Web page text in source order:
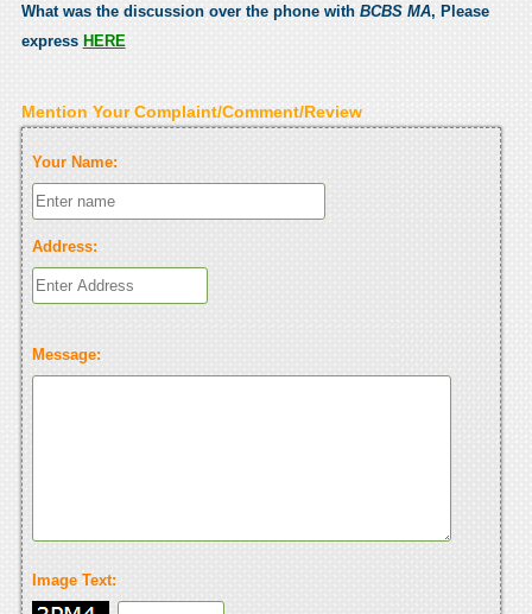
What was the discussion over the phone with BCBS MA, Please
express HERE
Mention Your Complaint/Comment/Review
Your Name:
Address:
Message:
Image Text: